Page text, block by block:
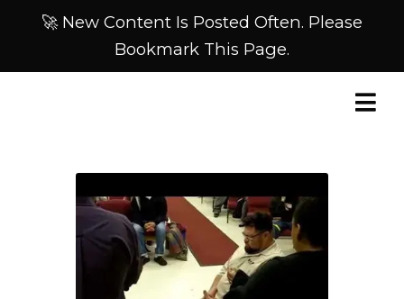
🚀 New Content Is Posted Often. Please
Bookmark This Page.